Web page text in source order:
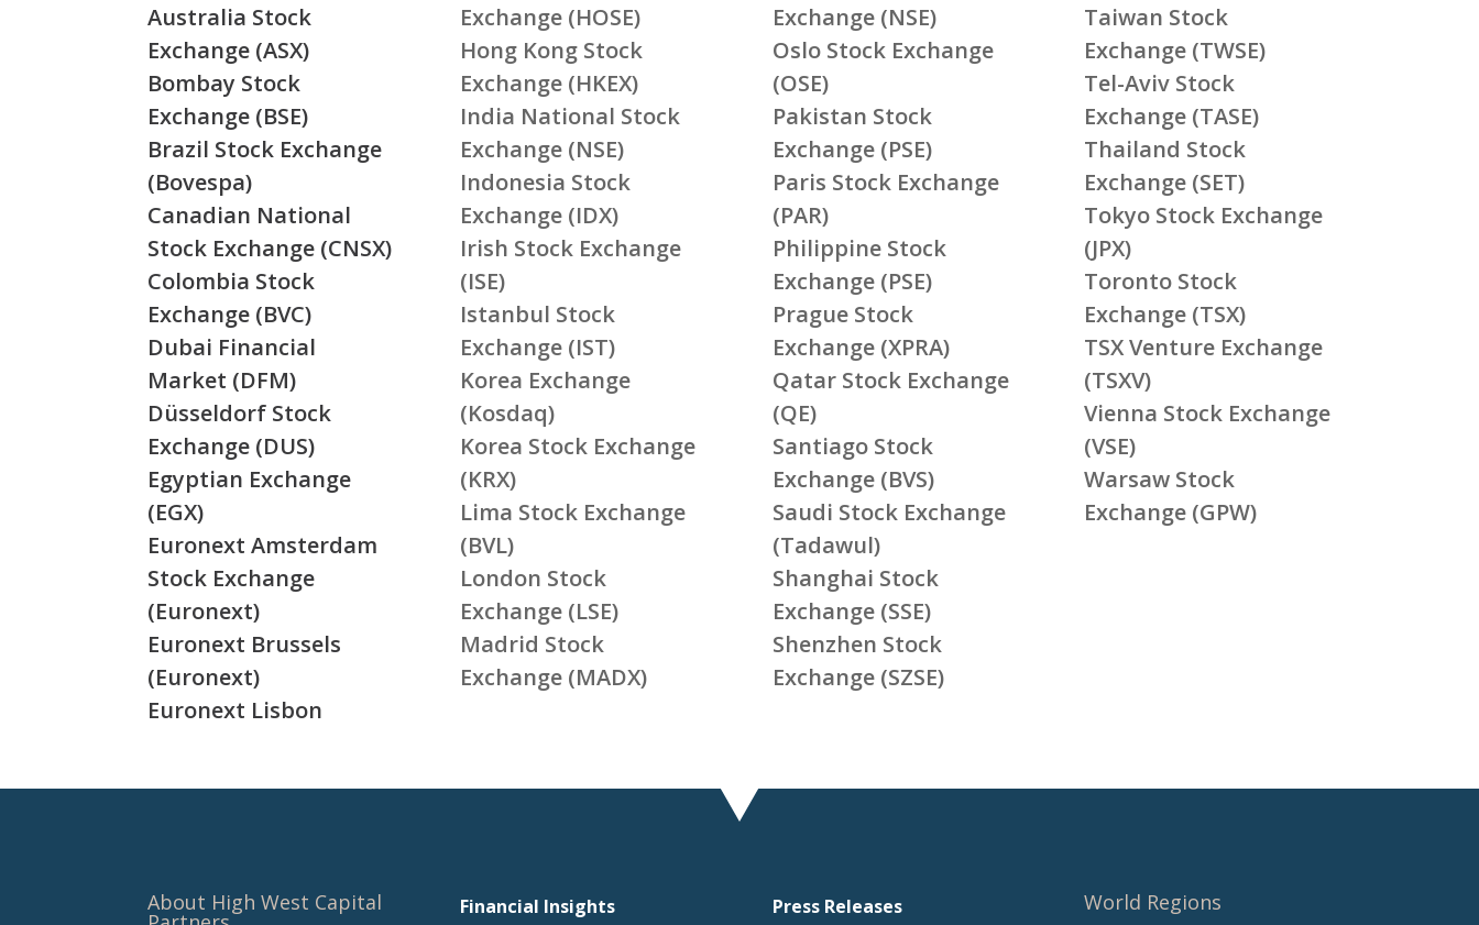
Australia Stock
Exchange (ASX)
Bombay Stock
Exchange (BSE)
Brazil Stock Exchange
(Bovespa)
Canadian National
Stock Exchange (CNSX)
Colombia Stock
Exchange (BVC)
Dubai Financial
Market (DFM)
Düsseldorf Stock
Exchange (DUS)
Egyptian Exchange
(EGX)
Euronext Amsterdam
Stock Exchange
(Euronext)
Euronext Brussels
(Euronext)
Euronext Lisbon
Exchange (HOSE)
Hong Kong Stock
Exchange (HKEX)
India National Stock
Exchange (NSE)
Indonesia Stock
Exchange (IDX)
Irish Stock Exchange
(ISE)
Istanbul Stock
Exchange (IST)
Korea Exchange
(Kosdaq)
Korea Stock Exchange
(KRX)
Lima Stock Exchange
(BVL)
London Stock
Exchange (LSE)
Madrid Stock
Exchange (MADX)
Exchange (NSE)
Oslo Stock Exchange
(OSE)
Pakistan Stock
Exchange (PSE)
Paris Stock Exchange
(PAR)
Philippine Stock
Exchange (PSE)
Prague Stock
Exchange (XPRA)
Qatar Stock Exchange
(QE)
Santiago Stock
Exchange (BVS)
Saudi Stock Exchange
(Tadawul)
Shanghai Stock
Exchange (SSE)
Shenzhen Stock
Exchange (SZSE)
Taiwan Stock
Exchange (TWSE)
Tel-Aviv Stock
Exchange (TASE)
Thailand Stock
Exchange (SET)
Tokyo Stock Exchange
(JPX)
Toronto Stock
Exchange (TSX)
TSX Venture Exchange
(TSXV)
Vienna Stock Exchange
(VSE)
Warsaw Stock
Exchange (GPW)
About High West Capital Financial Insights Press Releases World Regions